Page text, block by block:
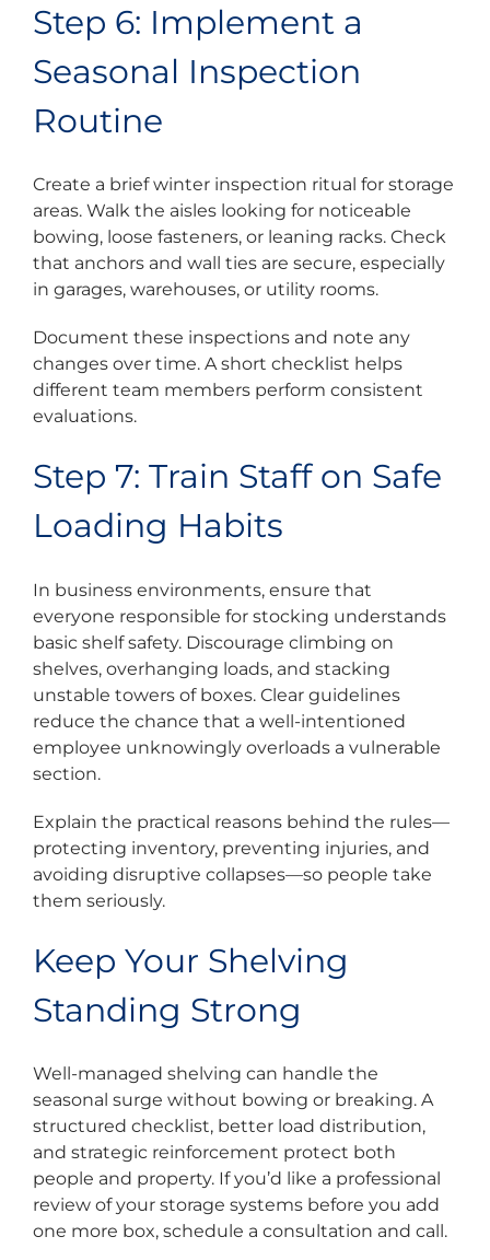
Step 6: Implement a
Seasonal Inspection
Routine
Create a brief winter inspection ritual for storage
areas. Walk the aisles looking for noticeable
bowing, loose fasteners, or leaning racks. Check
that anchors and wall ties are secure, especially
in garages, warehouses, or utility rooms.
Document these inspections and note any
changes over time. A short checklist helps
different team members perform consistent
evaluations.
Step 7: Train Staff on Safe
Loading Habits
In business environments, ensure that
everyone responsible for stocking understands
basic shelf safety. Discourage climbing on
shelves, overhanging loads, and stacking
unstable towers of boxes. Clear guidelines
reduce the chance that a well-intentioned
employee unknowingly overloads a vulnerable
section.
Explain the practical reasons behind the rules—
protecting inventory, preventing injuries, and
avoiding disruptive collapses—so people take
them seriously.
Keep Your Shelving
Standing Strong
Well-managed shelving can handle the
seasonal surge without bowing or breaking. A
structured checklist, better load distribution,
and strategic reinforcement protect both
people and property. If you’d like a professional
review of your storage systems before you add
one more box, schedule a consultation and call.